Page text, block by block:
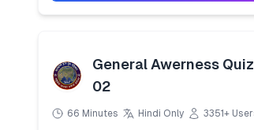
General Awerness Quiz
02
66 Minutes Hindi Only 3351+